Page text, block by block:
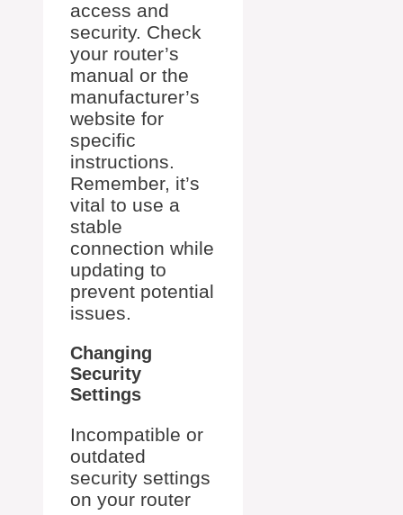
access and
security. Check
your router’s
manual or the
manufacturer’s
website for
specific
instructions.
Remember, it’s
vital to use a
stable
connection while
updating to
prevent potential
issues.
Changing
Security
Settings
Incompatible or
outdated
security settings
on your router